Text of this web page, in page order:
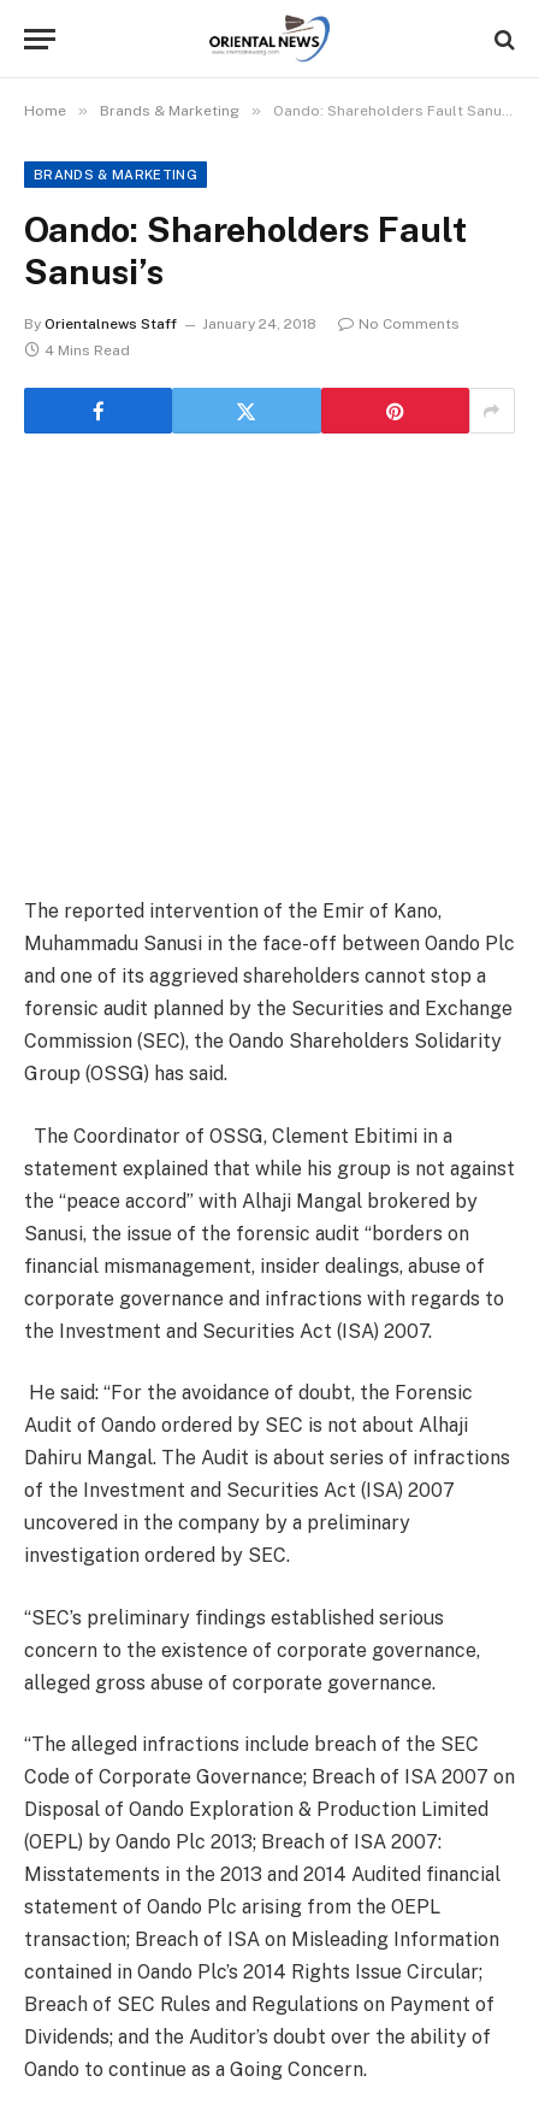
Home » Brands & Marketing » Oando: Shareholders Fault Sanusi’s
BRANDS & MARKETING
Oando: Shareholders Fault
Sanusi’s
By Orientalnews Staff January 24, 2018
No Comments
4 Mins Read
The reported intervention of the Emir of Kano,
Muhammadu Sanusi in the face-off between Oando Plc
and one of its aggrieved shareholders cannot stop a
forensic audit planned by the Securities and Exchange
Commission (SEC), the Oando Shareholders Solidarity
Group (OSSG) has said.
The Coordinator of OSSG, Clement Ebitimi in a
statement explained that while his group is not against
the “peace accord” with Alhaji Mangal brokered by
Sanusi, the issue of the forensic audit “borders on
financial mismanagement, insider dealings, abuse of
corporate governance and infractions with regards to
the Investment and Securities Act (ISA) 2007.
He said: “For the avoidance of doubt, the Forensic
Audit of Oando ordered by SEC is not about Alhaji
Dahiru Mangal. The Audit is about series of infractions
of the Investment and Securities Act (ISA) 2007
uncovered in the company by a preliminary
investigation ordered by SEC.
“SEC’s preliminary findings established serious
concern to the existence of corporate governance,
alleged gross abuse of corporate governance.
“The alleged infractions include breach of the SEC
Code of Corporate Governance; Breach of ISA 2007 on
Disposal of Oando Exploration & Production Limited
(OEPL) by Oando Plc 2013; Breach of ISA 2007:
Misstatements in the 2013 and 2014 Audited financial
statement of Oando Plc arising from the OEPL
transaction; Breach of ISA on Misleading Information
contained in Oando Plc’s 2014 Rights Issue Circular;
Breach of SEC Rules and Regulations on Payment of
Dividends; and the Auditor’s doubt over the ability of
Oando to continue as a Going Concern.